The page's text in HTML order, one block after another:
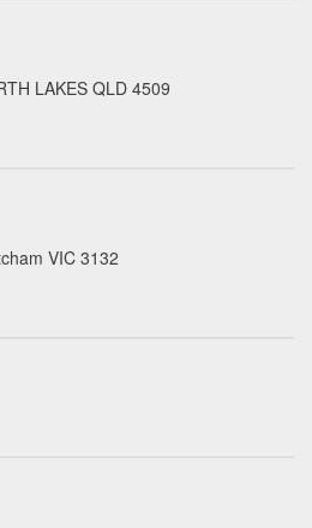
LAKES QLD 4509
VIC 3132